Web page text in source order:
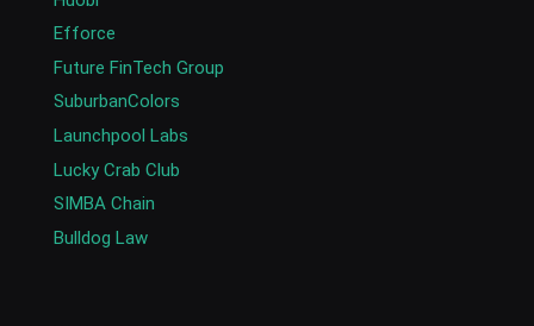
Efforce
Future FinTech Group
SuburbanColors
Launchpool Labs
Lucky Crab Club
SIMBA Chain
Bulldog Law